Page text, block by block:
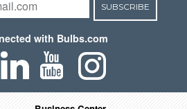
SUBSCRIBE
with Bulbs.com